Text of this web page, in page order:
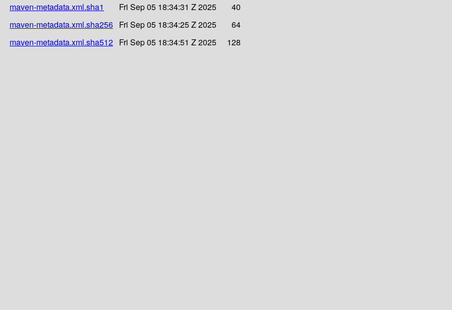
maven-metadata.xml.sha1
Fri Sep 05 18:34:31 Z 2025
40
maven-metadata.xml.sha256 Fri Sep 05 18:34:25 Z 2025
64
maven-metadata.xml.sha512 Fri Sep 05 18:34:51 Z 2025 128